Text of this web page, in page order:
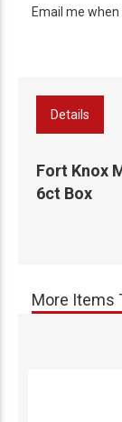
Email me
Details
Fort Knox
6ct Box
More Items